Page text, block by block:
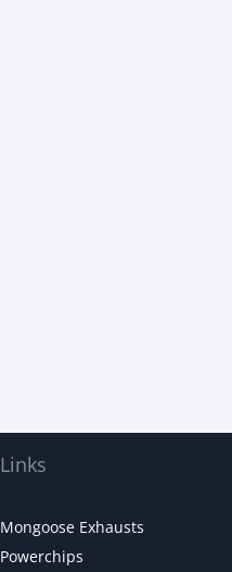
Links
Mongoose Exhausts
Powerchips